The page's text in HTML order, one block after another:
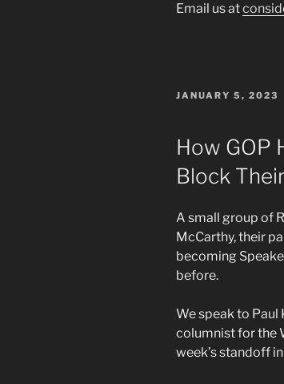
Email us at
POSTED
JANUARY 5, 2023
How GOP
Block
A small group of
McCarthy, their
becoming
before.
We speak to Paul
columnist for the
week’s standoff